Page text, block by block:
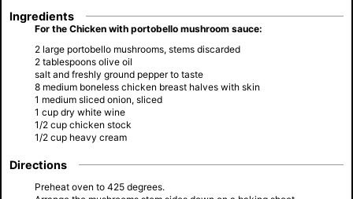
Ingredients
For the Chicken with portobello mushroom sauce:
2 large portobello mushrooms, stems discarded
2 tablespoons olive oil
salt and freshly ground pepper to taste
8 medium boneless chicken breast halves with skin
1 medium sliced onion, sliced
1 cup dry white wine
1/2 cup chicken stock
1/2 cup heavy cream
Directions
Preheat oven to 425 degrees.